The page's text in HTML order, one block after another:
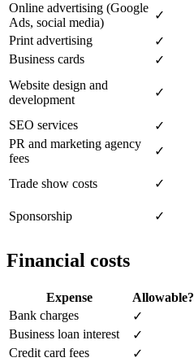
Online advertising (Google
Ads, social media)
✓
Print advertising
✓
Business cards
✓
Website design and
development
✓
SEO services
✓
PR and marketing agency
fees
✓
Trade show costs ✓
Sponsorship
✓
Financial costs
Expense Allowable?
Bank charges
✓
Business loan interest
✓
Credit card fees
✓